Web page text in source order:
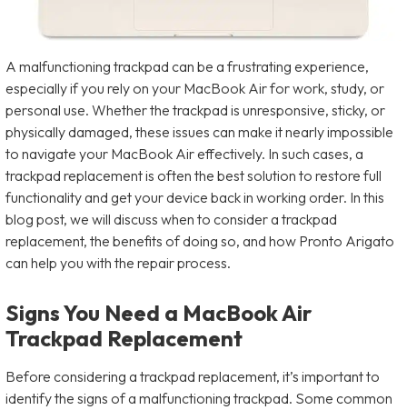
A malfunctioning trackpad can be a frustrating experience,
especially if you rely on your MacBook Air for work, study, or
personal use. Whether the trackpad is unresponsive, sticky, or
physically damaged, these issues can make it nearly impossible
to navigate your MacBook Air effectively. In such cases, a
trackpad replacement is often the best solution to restore full
functionality and get your device back in working order. In this
blog post, we will discuss when to consider a trackpad
replacement, the benefits of doing so, and how Pronto Arigato
can help you with the repair process.
Signs You Need a MacBook Air
Trackpad Replacement
Before considering a trackpad replacement, it’s important to
identify the signs of a malfunctioning trackpad. Some common